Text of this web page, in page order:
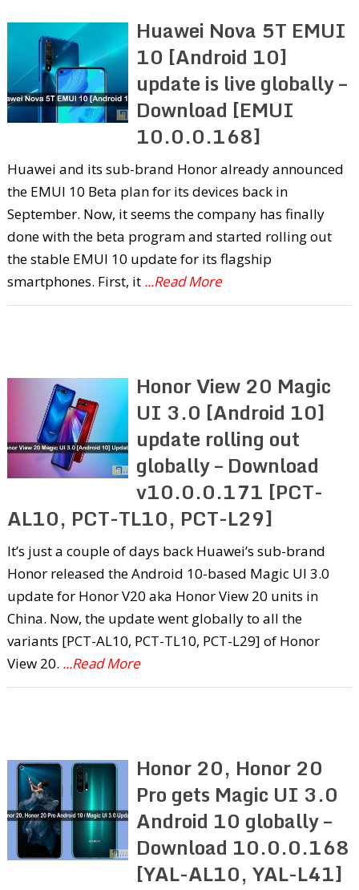
Huawei Nova 5T EMUI
10 [Android 10]
update is live globally –
Download [EMUI
10.0.0.168]
Huawei and its sub-brand Honor already announced
the EMUI 10 Beta plan for its devices back in
September. Now, it seems the company has finally
done with the beta program and started rolling out
the stable EMUI 10 update for its flagship
smartphones. First, it ...Read More
Honor View 20 Magic
UI 3.0 [Android 10]
update rolling out
globally – Download
v10.0.0.171 [PCT-
AL10, PCT-TL10, PCT-L29]
It’s just a couple of days back Huawei’s sub-brand
Honor released the Android 10-based Magic UI 3.0
update for Honor V20 aka Honor View 20 units in
China. Now, the update went globally to all the
variants [PCT-AL10, PCT-TL10, PCT-L29] of Honor
View 20. ...Read More
Honor 20, Honor 20
Pro gets Magic UI 3.0
Android 10 globally –
Download 10.0.0.168
[YAL-AL10, YAL-L41]